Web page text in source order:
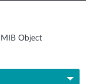
Object